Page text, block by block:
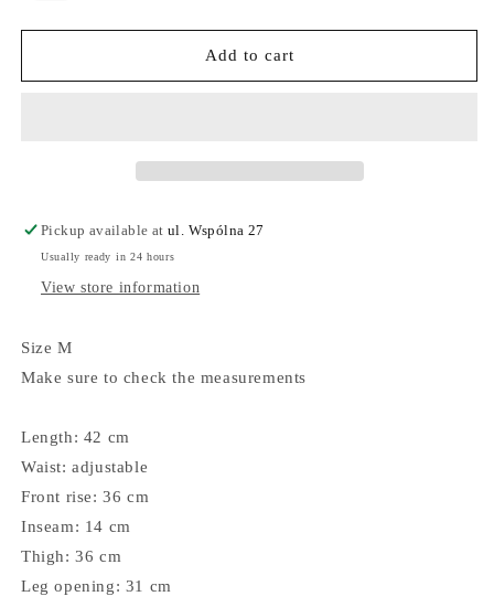
Add to cart
Pickup available atul. Wspólna 27
Usually ready in 24 hours
View store information
Size M
Make sure to check the measurements
Length: 42 cm
Waist: adjustable
Front rise: 36 cm
Inseam: 14 cm
Thigh: 36 cm
Leg opening: 31 cm